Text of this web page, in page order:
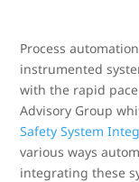
Process
instrumented
with the rapid
Advisory Group
Safety System
various ways
integrating these